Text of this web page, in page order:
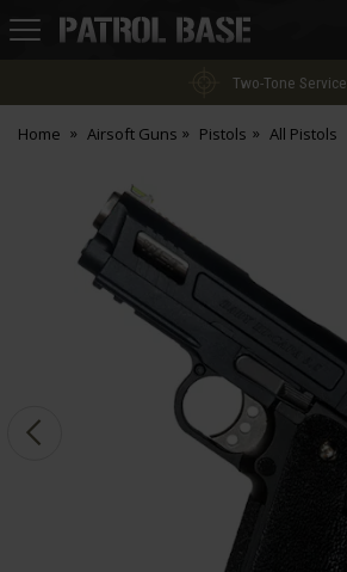
Patrol
Two-Tone Service
Home Airsoft Guns Pistols All Pistols